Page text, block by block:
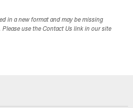
in a new format and may be missing
use the Contact Us link in our site